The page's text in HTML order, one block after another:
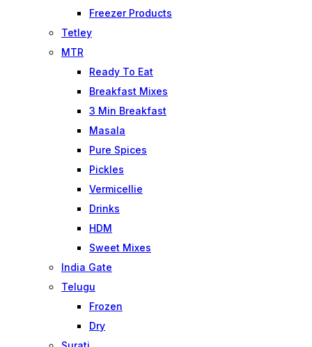
Freezer Products
Tetley
MTR
Ready To Eat
Breakfast Mixes
3 Min Breakfast
Masala
Pure Spices
Pickles
Vermicellie
Drinks
HDM
Sweet Mixes
India Gate
Telugu
Frozen
Dry